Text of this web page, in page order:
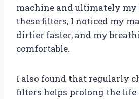
machine and ultimately
these filters, I noticed my
dirtier faster, and my
comfortable.
I also found that regularly
filters helps prolong the life